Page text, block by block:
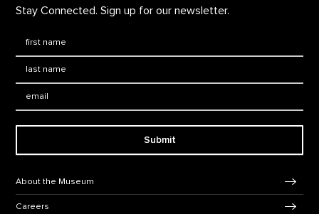
Stay Connected. Sign up for our newsletter.
Submit
About the Museum
Careers